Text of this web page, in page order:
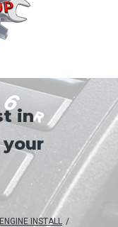
in
INSTALL /